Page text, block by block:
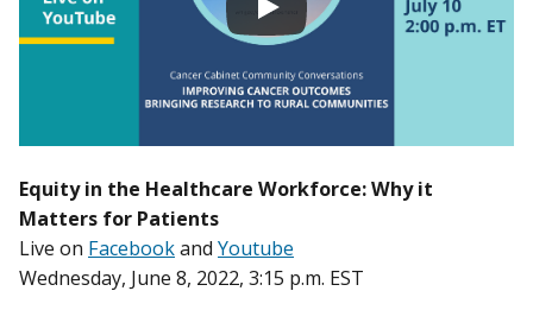
Equity in the Healthcare Workforce: Why it
Matters for Patients
Live on Facebookand Youtube
Wednesday, June 8, 2022, 3:15 p.m. EST